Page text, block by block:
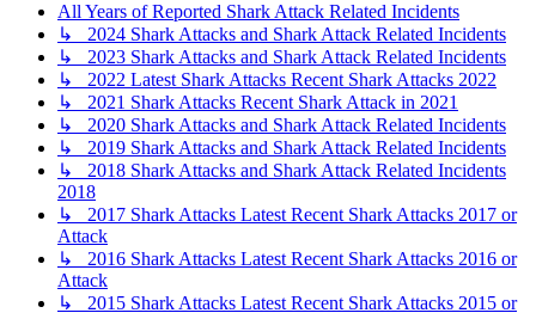
All Years of Reported Shark Attack Related Incidents
↳ 2024 Shark Attacks and Shark Attack Related Incidents
↳ 2023 Shark Attacks and Shark Attack Related Incidents
↳ 2022 Latest Shark Attacks Recent Shark Attacks 2022
↳ 2021 Shark Attacks Recent Shark Attack in 2021
↳ 2020 Shark Attacks and Shark Attack Related Incidents
↳ 2019 Shark Attacks and Shark Attack Related Incidents
↳ 2018 Shark Attacks and Shark Attack Related Incidents
2018
↳ 2017 Shark Attacks Latest Recent Shark Attacks 2017 or
Attack
↳ 2016 Shark Attacks Latest Recent Shark Attacks 2016 or
Attack
↳ 2015 Shark Attacks Latest Recent Shark Attacks 2015 or